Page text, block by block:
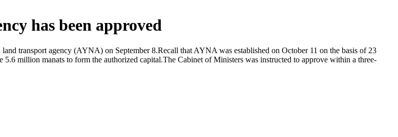
has been approved
transport agency (AYNA) on September 8.Recall that AYNA was established on October 11 on the basis of 23
million manats to form the authorized capital.The Cabinet of Ministers was instructed to approve within a three-